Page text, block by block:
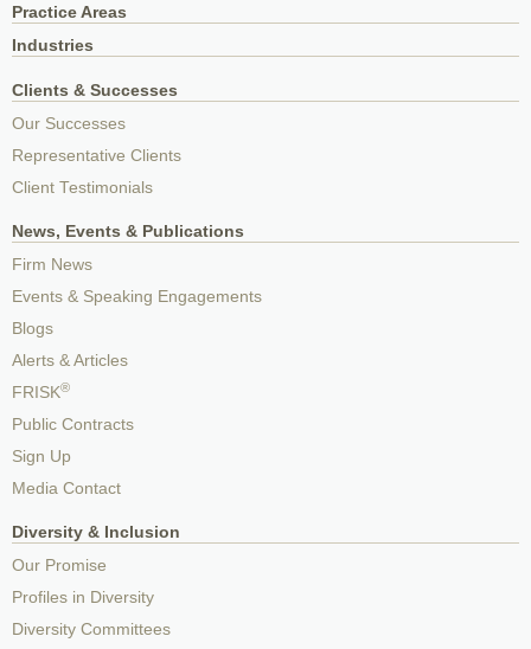
Practice Areas
Industries
Clients & Successes
Our Successes
Representative Clients
Client Testimonials
News, Events & Publications
Firm News
Events & Speaking Engagements
Blogs
Alerts & Articles
FRISK®
Public Contracts
Sign Up
Media Contact
Diversity & Inclusion
Our Promise
Profiles in Diversity
Diversity Committees